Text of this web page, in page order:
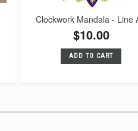
Clockwork Mandala - Line
$10.00
ADD TO CART